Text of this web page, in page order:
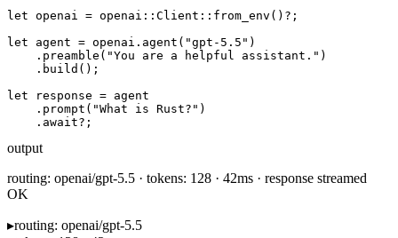
let openai = openai::Client:: from_env ()?;
let agent = openai. agent ( "gpt-5.5" )
    .
preamble ( "You are a helpful assistant." )
    .
build ();
let response = agent
    .
prompt ( "What is Rust?" )
    .
await?;
output
routing: openai/gpt-5.5 · tokens: 128 · 42ms · response streamed
OK
▸routing: openai/gpt-5.5